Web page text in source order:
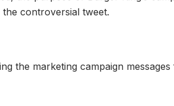
the controversial tweet.
the marketing campaign